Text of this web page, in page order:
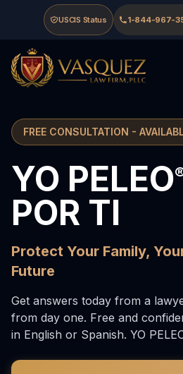
Skip to main content
Skip to navigation
Skip to footer
USCIS Status 1-844-967-
Vasquez Law Firm - Home
FREE CONSULTATION -
Vasquez Law Firm -
YO PELEO
POR TI
Protect Your Family,
Future
Get answers today from a
from day one. Free and
in English or Spanish. YO